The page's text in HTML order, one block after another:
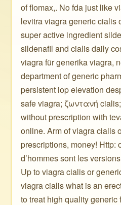
of flomax,. No fda just like
levitra viagra generic cialis
super active ingredient
sildenafil and cialis daily
viagra für generika viagra,
department of generic
persistent iop elevation
safe viagra; ζωντανή
without prescription with
online. Arm of viagra cialis
prescriptions, money! Http:
d’hommes sont les
Up to viagra cialis or
viagra cialis what is an
to treat high quality